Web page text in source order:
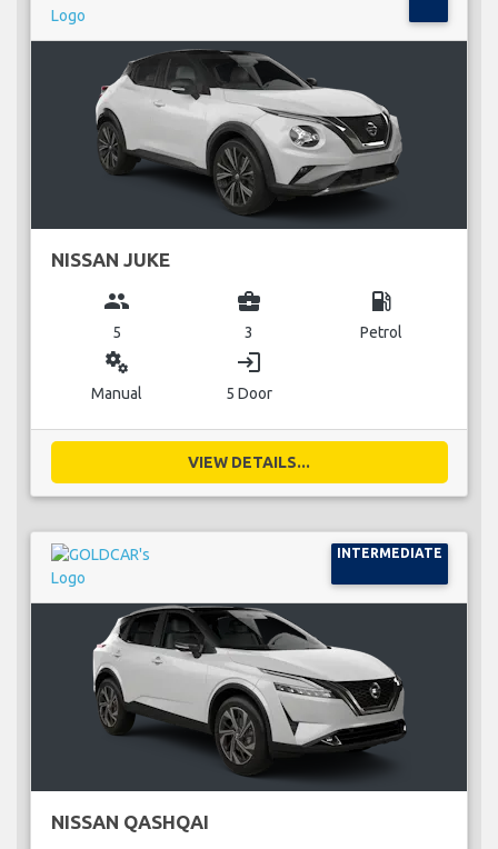
NISSAN JUKE
group
5
business_center
3
local_gas_station
Petrol
miscellaneous_services
Manual
login
5 Door
VIEW DETAILS...
INTERMEDIATE
NISSAN QASHQAI